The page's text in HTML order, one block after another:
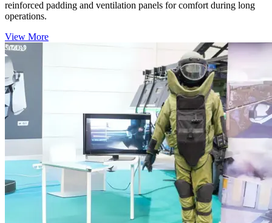
reinforced padding and ventilation panels for comfort during long
operations.
View More